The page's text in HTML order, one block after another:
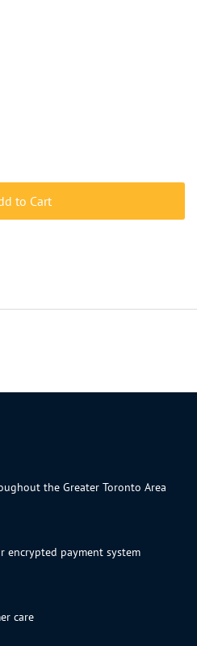
to Cart
the Greater Toronto Area
encrypted payment system
care